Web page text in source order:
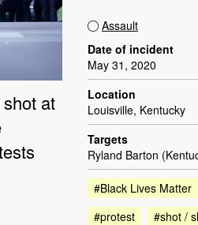
at
Assault
Date of incident
May 31, 2020
Location
Louisville, Kentucky
Targets
Ryland Barton
#Black Lives Matter
#protest
#shot /